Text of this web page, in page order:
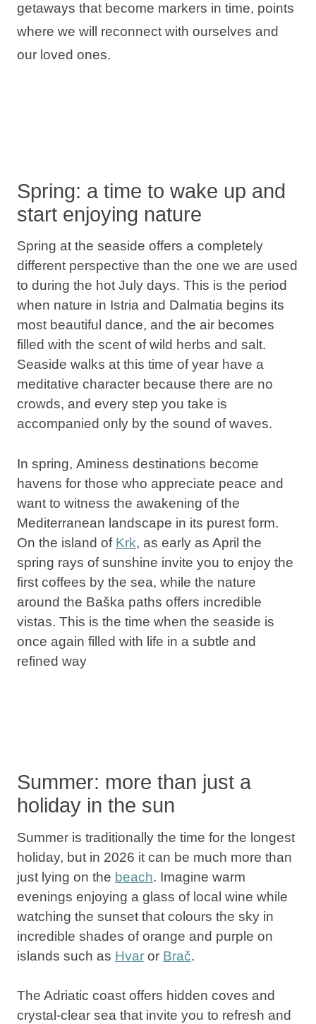
getaways that become markers in time, points
where we will reconnect with ourselves and
our loved ones.
Spring: a time to wake up and
start enjoying nature
Spring at the seaside offers a completely
different perspective than the one we are used
to during the hot July days. This is the period
when nature in Istria and Dalmatiabegins its
most beautiful dance, and the air becomes
filled with the scent of wild herbs and salt.
Seaside walks at this time of year have a
meditative character because there are no
crowds, and every step you take is
accompanied only by the sound of waves.
In spring, Aminess destinations become
havens for those who appreciate peace and
want to witness the awakening of the
Mediterranean landscape in its purest form.
On the island of Krk, as early as April the
spring rays of sunshine invite you to enjoy the
first coffees by the sea, while the nature
around the Baška paths offers incredible
vistas. This is the time when the seaside is
once again filled with life in a subtle and
refined way
Summer: more than just a
holiday in the sun
Summeris traditionally the time for the longest
holiday, but in 2026 it can be much more than
just lying on the beach. Imagine warm
evenings enjoying a glass of local wine while
watching the sunset that colours the sky in
incredible shades of orange and purple on
islands such as Hvaror Brač.
The Adriatic coastoffers hidden coves and
crystal-clear sea that invite you to refresh and